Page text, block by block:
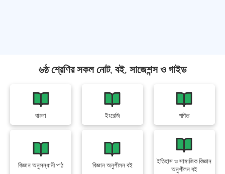
৬ষ্ঠ শ্রেণির সকল নোট, বই, সাজেশন্স ও গাইড
বাংলা ইংরেজি গণিত
বিজ্ঞান অনুসন্ধানী পাঠ বিজ্ঞান অনুশীলন বই
ইতিহাস ও সামাজিক বিজ্ঞান
অনুশীলন বই